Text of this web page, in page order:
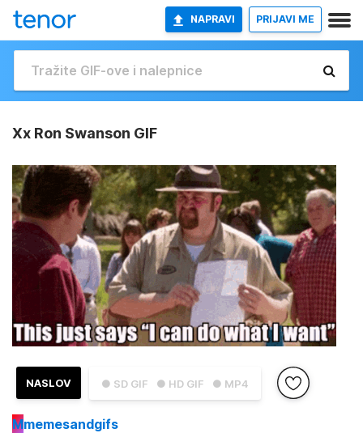
NAPRAVI PRIJAVI ME
Xx Ron Swanson GIF
● SD GIF ● HD GIF ● MP4
NASLOV
Mmemesandgifs